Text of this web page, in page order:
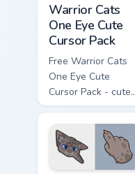
Warrior Cats
One Eye Cute
Cursor Pack
Free Warrior Cats
One Eye Cute
Cursor Pack - cute
kawaii One Eye
character cursor
with matching paw.